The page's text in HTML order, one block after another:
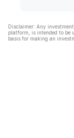
Disclaimer: Any
platform, is intended to be
basis for making an